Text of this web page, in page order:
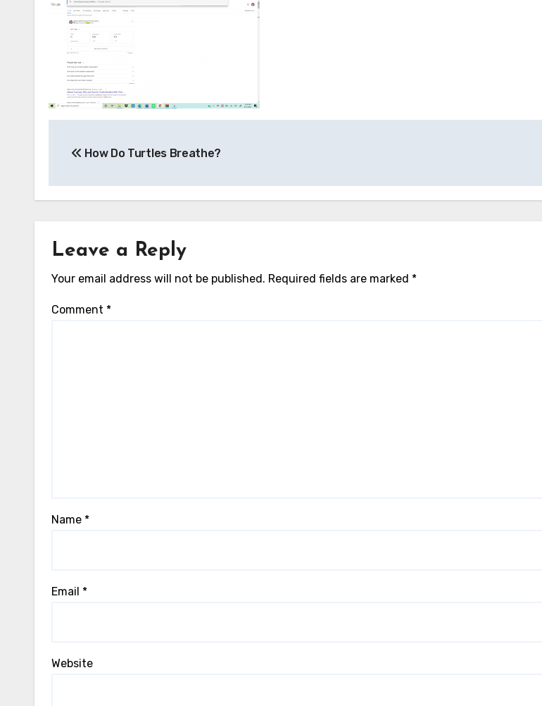
navigation
How Do Turtles Breathe?
Leave a Reply
Your email address will not be published. Required fields are marked *
Comment *
Name *
Email *
Website